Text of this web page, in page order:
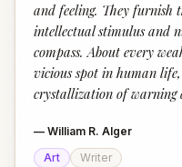
and feeling. They furnish
intellectual stimulus and
compass. About every
vicious spot in human
crystallization of warning
— William R. Alger
Art
Writer